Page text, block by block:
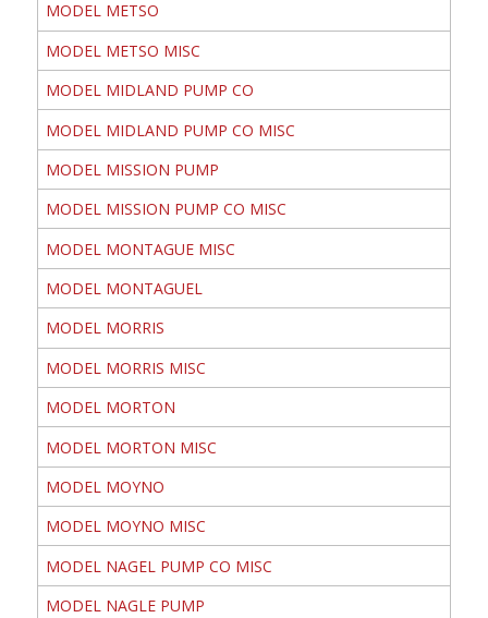
MODEL METSO
MODEL METSO MISC
MODEL MIDLAND PUMP CO
MODEL MIDLAND PUMP CO MISC
MODEL MISSION PUMP
MODEL MISSION PUMP CO MISC
MODEL MONTAGUE MISC
MODEL MONTAGUEL
MODEL MORRIS
MODEL MORRIS MISC
MODEL MORTON
MODEL MORTON MISC
MODEL MOYNO
MODEL MOYNO MISC
MODEL NAGEL PUMP CO MISC
MODEL NAGLE PUMP